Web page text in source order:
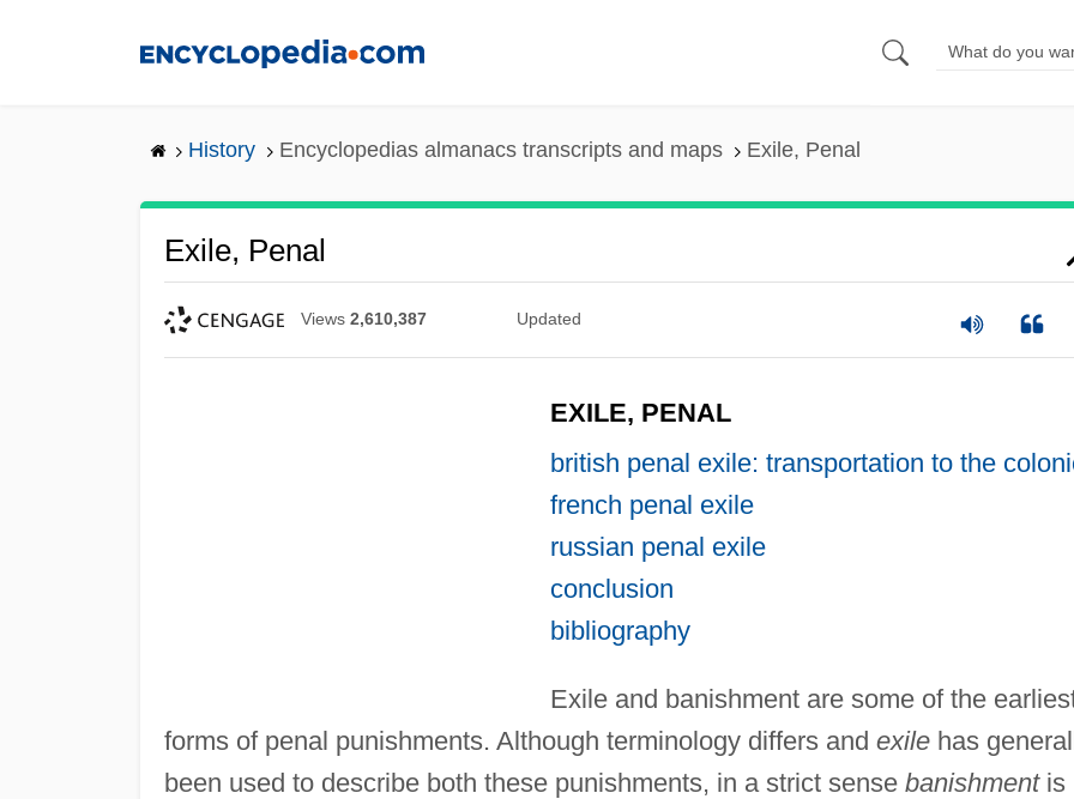
History Encyclopedias almanacs transcripts and maps Exile, Penal
Exile, Penal
Views 2,610,387 Updated
EXILE, PENAL
british penal exile: transportation to the
french penal exile
russian penal exile
conclusion
bibliography
Exile and banishment are some of the
forms of penal punishments. Although terminology differs and exilehas
been used to describe both these punishments, in a strict sense banishmentis